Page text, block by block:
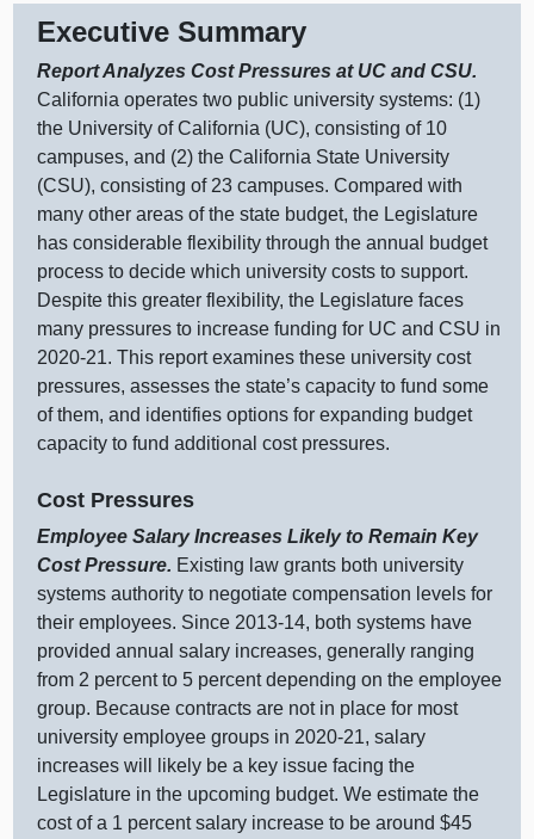
Executive Summary
Report Analyzes Cost Pressures at UC and CSU.
California operates two public university systems: (1)
the University of California (UC), consisting of 10
campuses, and (2) the California State University
(CSU), consisting of 23 campuses. Compared with
many other areas of the state budget, the Legislature
has considerable flexibility through the annual budget
process to decide which university costs to support.
Despite this greater flexibility, the Legislature faces
many pressures to increase funding for UC and CSU in
2020‑21. This report examines these university cost
pressures, assesses the state’s capacity to fund some
of them, and identifies options for expanding budget
capacity to fund additional cost pressures.
Cost Pressures
Employee Salary Increases Likely to Remain Key
Cost Pressure. Existing law grants both university
systems authority to negotiate compensation levels for
their employees. Since 2013‑14, both systems have
provided annual salary increases, generally ranging
from 2 percent to 5 percent depending on the employee
group. Because contracts are not in place for most
university employee groups in 2020‑21, salary
increases will likely be a key issue facing the
Legislature in the upcoming budget. We estimate the
cost of a 1 percent salary increase to be around $45